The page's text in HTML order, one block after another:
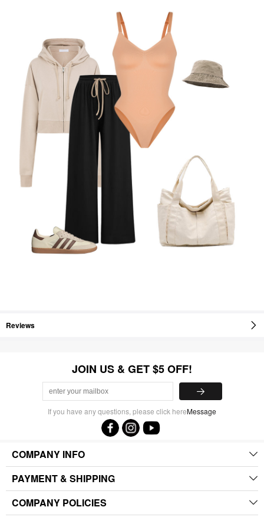
Reviews
JOIN US & GET $5 OFF!
If you have any questions, please click hereMessage
COMPANY INFO
PAYMENT & SHIPPING
COMPANY POLICIES